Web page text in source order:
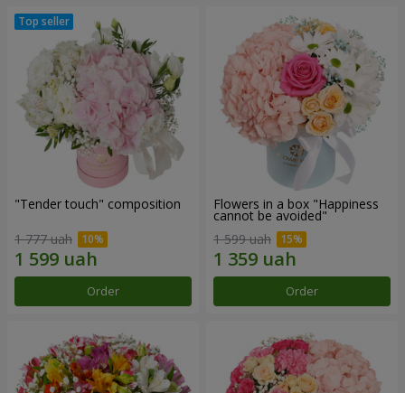
"Tender touch" composition
1 777 uah
Order
Flowers in a box "Happiness
cannot be avoided"
1 599 uah
Order